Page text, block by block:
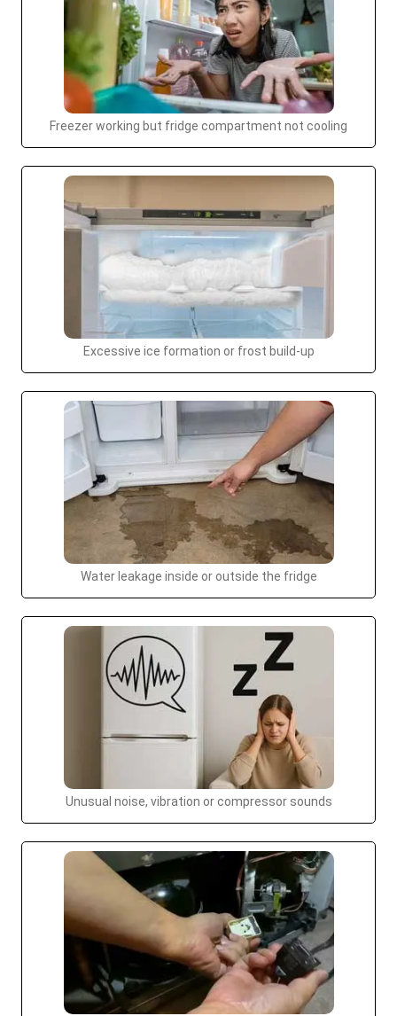
Freezer working but fridge compartment not cooling
Excessive ice formation or frost build-up
Water leakage inside or outside the fridge
Unusual noise, vibration or compressor sounds